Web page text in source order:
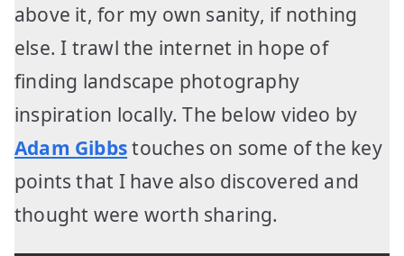
above it, for my own sanity, if nothing
else. I trawl the internet in hope of
finding landscape photography
inspiration locally. The below video by
Adam Gibbstouches on some of the key
points that I have also discovered and
thought were worth sharing.